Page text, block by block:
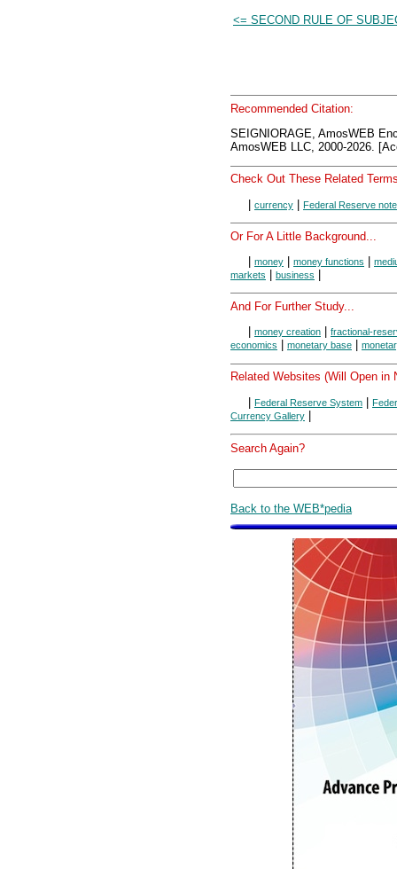
<= SECOND RULE OF
Recommended Citation:
SEIGNIORAGE, AmosWEB
AmosWEB LLC, 2000-2026.
Check Out These Related
| currency | Federal Reserve
Or For A Little Background...
money money functions
markets
business
And For Further Study...
money creation
fractional-
economics
monetary base
Related Websites (Will Open in
| Federal Reserve System |
Currency Gallery |
Search Again?
Back to the WEB*pedia